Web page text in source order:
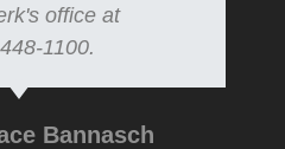
office at
1100.
Bannasch